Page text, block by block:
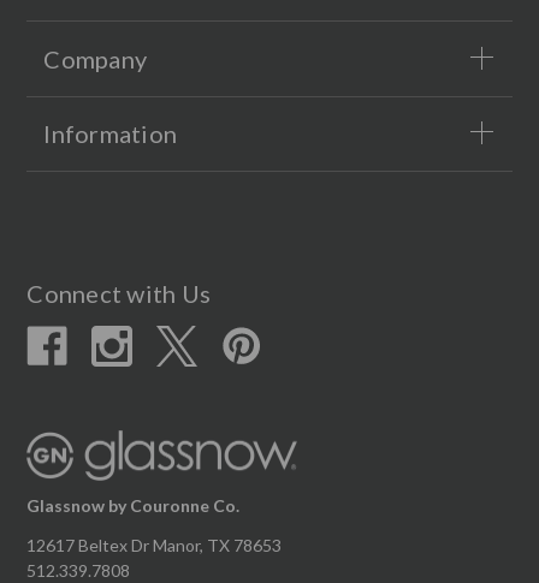
Company
Information
Connect with Us
Glassnow by Couronne Co.
12617 Beltex Dr Manor, TX 78653
512.339.7808